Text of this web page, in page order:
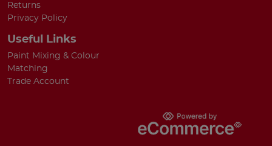
Returns
Privacy Policy
Useful Links
Paint Mixing & Colour
Matching
Trade Account